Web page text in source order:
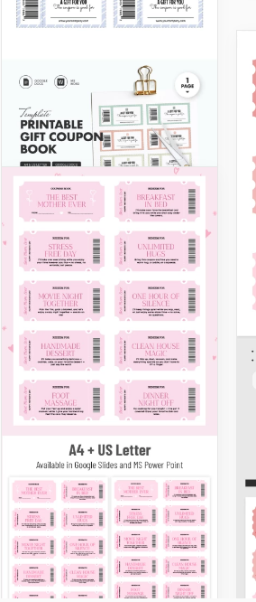
Printable Gift
Coupon Book
Template
Do you want to impress
your relatives, friends, and
coworkers with an unusual
present without spending a